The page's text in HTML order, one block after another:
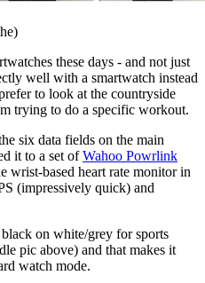
these days - and not just
well with a smartwatch instead
to look at the countryside
trying to do a specific workout.
six data fields on the main
it to a set ofWahoo Powrlink
wrist-based heart rate monitor in
(impressively quick) and
on white/grey for sports
pic above) and that makes it
watch mode.